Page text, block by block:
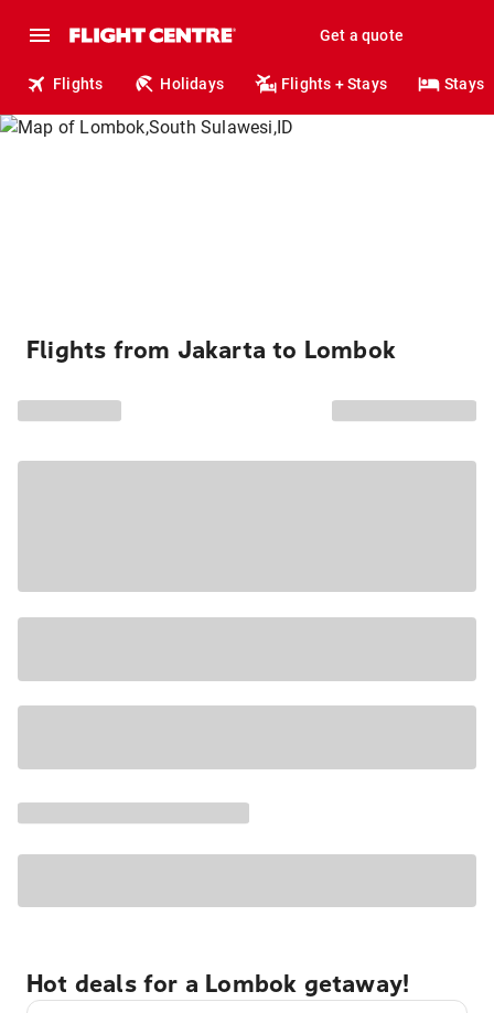
Get a quote
Flights Holidays Flights + Stays Stays
Flights from Jakarta to Lombok
Hot deals for a Lombok getaway!